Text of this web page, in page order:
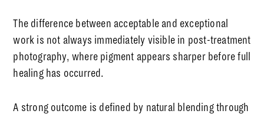
The difference between acceptable and exceptional
work is not always immediately visible in post-treatment
photography, where pigment appears sharper before full
healing has occurred.
A strong outcome is defined by natural blending through